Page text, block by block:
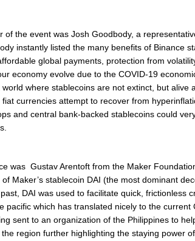
of the event was Josh Goodbody, a
instantly listed the many benefits of Binance
global payments, protection from
economy evolve due to the COVID-19
where stablecoins are not extinct, but alive
currencies attempt to recover from
and central bank-backed stablecoins could
was Gustav Arentoft from the Maker
Maker’s stablecoin DAI (the most dominant
DAI was used to facilitate quick, frictionless
pacific which has translated nicely to the current
sent to an organization of the Philippines to
region further highlighting the staying power